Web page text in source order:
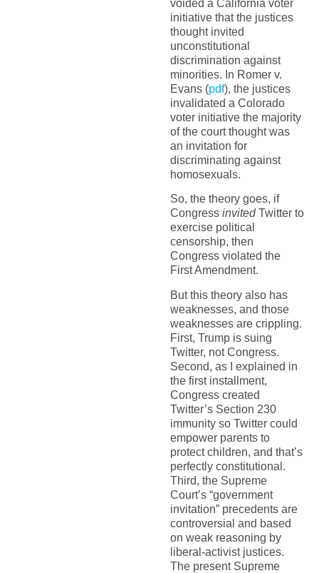
voided a California voter
initiative that the justices
thought invited
unconstitutional
discrimination against
minorities. In Romer v.
Evans (pdf), the justices
invalidated a Colorado
voter initiative the majority
of the court thought was
an invitation for
discriminating against
homosexuals.
So, the theory goes, if
Congress invitedTwitter to
exercise political
censorship, then
Congress violated the
First Amendment.
But this theory also has
weaknesses, and those
weaknesses are crippling.
First, Trump is suing
Twitter, not Congress.
Second, as I explained in
the first installment,
Congress created
Twitter’s Section 230
immunity so Twitter could
empower parents to
protect children, and that’s
perfectly constitutional.
Third, the Supreme
Court’s “government
invitation” precedents are
controversial and based
on weak reasoning by
liberal-activist justices.
The present Supreme